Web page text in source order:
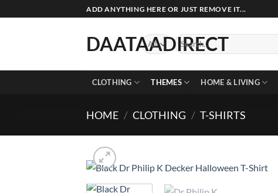
to
ADD ANYTHING HERE OR JUST REMOVE IT...
DAATAADIRECT
Search
for:
CLOTHING THEMES HOME & LIVING
HOME / CLOTHING / T-SHIRTS